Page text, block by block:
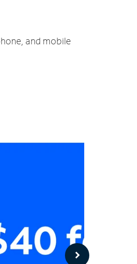
and mobile